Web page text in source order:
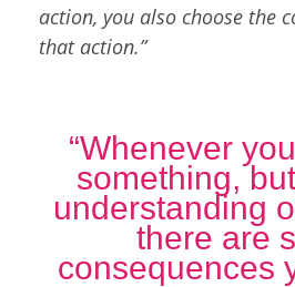
action, you also choose the
that action.”
“Whenever
something,
understanding
there are
consequences